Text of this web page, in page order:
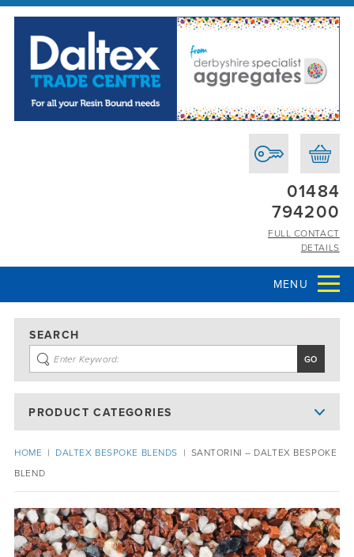
01484
794200
FULL CONTACT
DETAILS
MENU
SEARCH
PRODUCT CATEGORIES
HOME | DALTEX BESPOKE BLENDS | SANTORINI – DALTEX BESPOKE
BLEND